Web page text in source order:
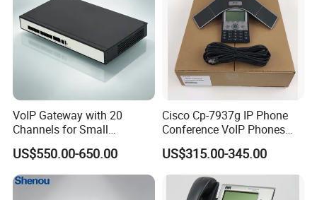
VoIP Gateway with 20
Channels for Small
Business IP PBX
US$550.00-650.00
Cisco Cp-7937g IP Phone
Conference VoIP Phones
Pai Office VoIP Phone
US$315.00-345.00